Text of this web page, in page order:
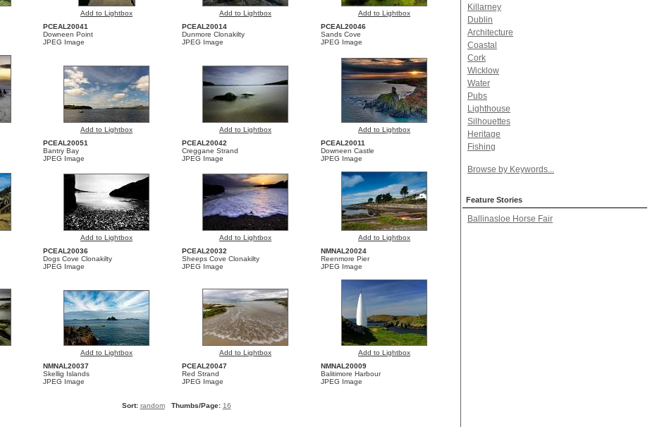
Add to Lightbox Add to Lightbox
Add to Lightbox
PCEAL20041
Downeen Point
JPEG Image
PCEAL20014
Dunmore Clonakilty
JPEG Image
PCEAL20046
Sands Cove
JPEG Image
Add to Lightbox Add to Lightbox
Add to Lightbox
PCEAL20051
Bantry Bay
JPEG Image
PCEAL20042
Creggane Strand
JPEG Image
PCEAL20011
Downeen Castle
JPEG Image
Add to Lightbox Add to Lightbox
Add to Lightbox
PCEAL20036
Dogs Cove Clonakilty
JPEG Image
PCEAL20032
Sheeps Cove Clonakilty
JPEG Image
NMNAL20024
Reenmore Pier
JPEG Image
Add to Lightbox Add to Lightbox
Add to Lightbox
NMNAL20037
Skellig Islands
JPEG Image
PCEAL20047
Red Strand
JPEG Image
NMNAL20009
Balitimore Harbour
JPEG Image
Sort: random Thumbs/Page: 16
Killarney
Dublin
Architecture
Coastal
Cork
Wicklow
Water
Pubs
Lighthouse
Silhouettes
Heritage
Fishing
Browse by Keywords...
Feature Stories
Ballinasloe Horse Fair